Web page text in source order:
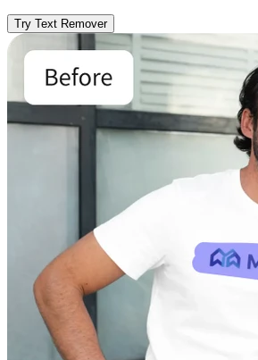
Try Text Remover